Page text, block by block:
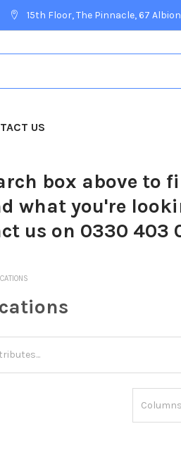
15th Floor, The Pinnacle, 67 Albion
US
box above to
what you're
us on 0330 403